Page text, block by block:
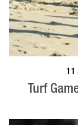
BOOK NOW
Turf